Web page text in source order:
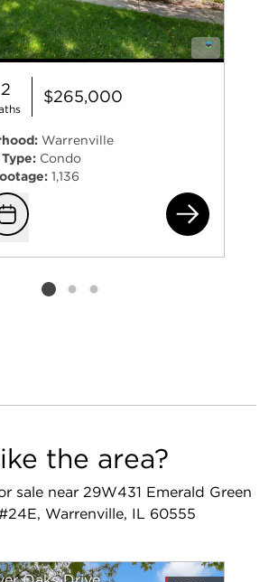
2 $265,000
Warrenville
Condo
1,136
to
Request
Listing card 2 selected
the area?
sale near 29W431 Emerald Green
Warrenville, IL 60555